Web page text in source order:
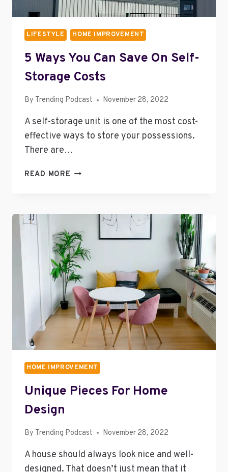
LIFESTYLE HOME IMPROVEMENT
5 Ways You Can Save On Self-
Storage Costs
By Trending Podcast November 28, 2022
A self-storage unit is one of the most cost-
effective ways to store your possessions.
There are…
READ MORE 5
ON
SELF-
STORAGE
COSTS
HOME IMPROVEMENT
Unique Pieces For Home
Design
By Trending Podcast November 28, 2022
A house should always look nice and well-
designed. That doesn’t just mean that it